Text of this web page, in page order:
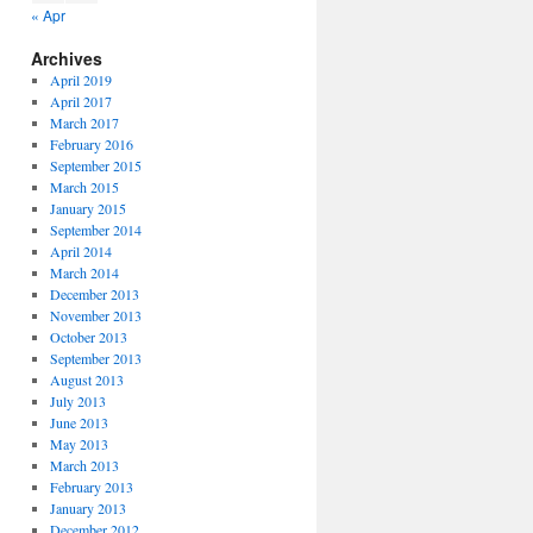
« Apr
Archives
April 2019
April 2017
March 2017
February 2016
September 2015
March 2015
January 2015
September 2014
April 2014
March 2014
December 2013
November 2013
October 2013
September 2013
August 2013
July 2013
June 2013
May 2013
March 2013
February 2013
January 2013